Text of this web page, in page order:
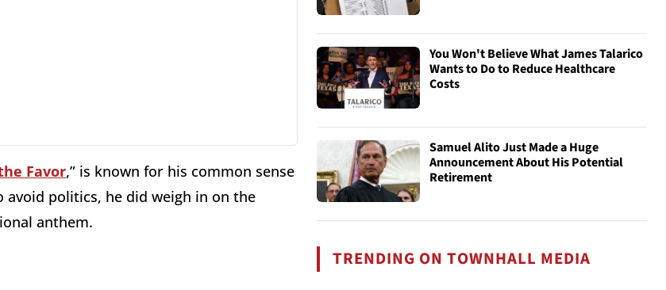
Favor,” is known for his common sense
politics, he did weigh in on the
anthem.
You Won't Believe What James Talarico
Wants to Do to Reduce Healthcare
Costs
Samuel Alito Just Made a Huge
Announcement About His Potential
Retirement
TRENDING ON TOWNHALL MEDIA